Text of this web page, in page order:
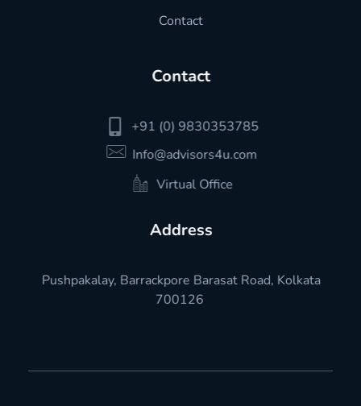
Contact
Contact
+91 (0) 9830353785
Info@advisors4u.com
Virtual Office
Address
Pushpakalay, Barrackpore Barasat Road, Kolkata
700126